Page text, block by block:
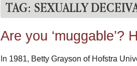
TAG: SEXUALLY
Are you ‘muggable’?
In 1981, Betty Grayson of Hofstra